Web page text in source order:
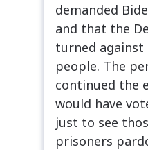
demanded
and that the
turned against
people. The
continued the
would have
just to see
prisoners